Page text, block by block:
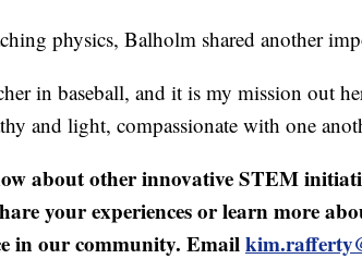
physics, Balholm shared another
in baseball, and it is my mission out
and light, compassionate with one
about other innovative STEM
your experiences or learn more
in our community. Email